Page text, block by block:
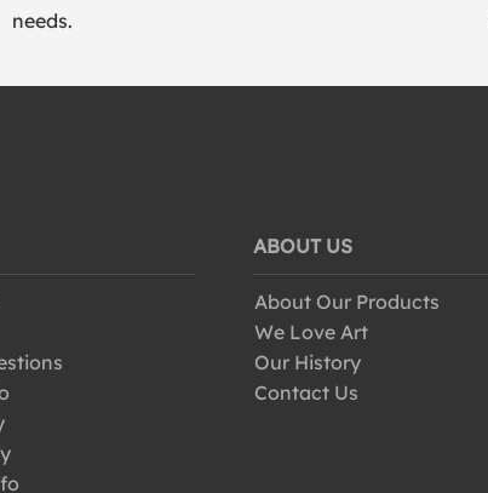
needs.
ABOUT US
About Our Products
We Love Art
Our History
Contact Us